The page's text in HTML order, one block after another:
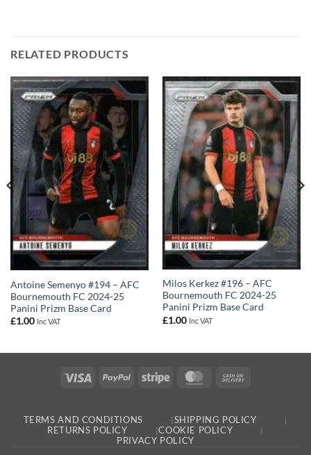
RELATED PRODUCTS
Antoine Semenyo #194 – AFC
Bournemouth FC 2024-25
Panini Prizm Base Card
£1.00 Inc VAT
Milos Kerkez #196 – AFC
Bournemouth FC 2024-25
Panini Prizm Base Card
£1.00 Inc VAT
Visa PayPal Stripe MasterCard
TERMS AND CONDITIONS
SHIPPING POLICY
RETURNS POLICY
COOKIE POLICY
PRIVACY POLICY